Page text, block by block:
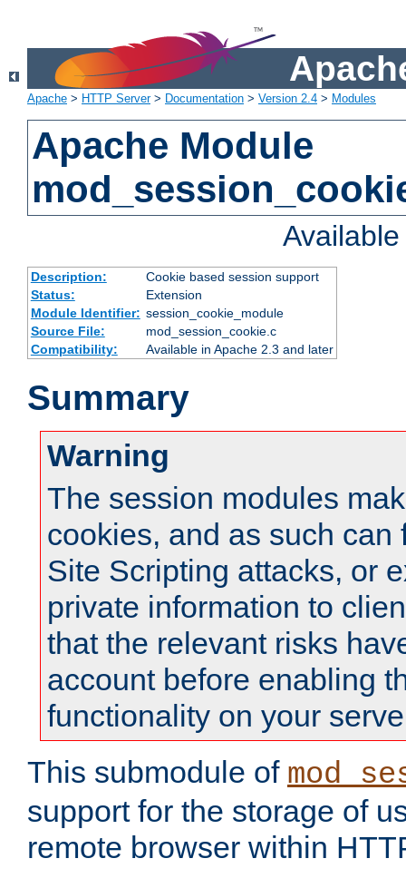
Apache > HTTP Server> Documentation > Version 2.4 > Modules
Apache Module
Description:
Cookie based session support
Status:
Extension
Module Identifier: session_cookie_module
Source File:
mod_session_cookie.c
Compatibility:
Available in Apache 2.3 and later
Summary
Warning
The session modules
cookies, and as such can
Site Scripting attacks, or
private information to
that the relevant risks
account before enabling
functionality on your
This submodule of
support for the storage of
remote browser within